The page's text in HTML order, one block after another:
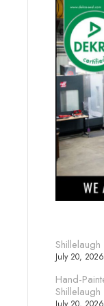
July 20, 2026
Hand-
Shillelaugh